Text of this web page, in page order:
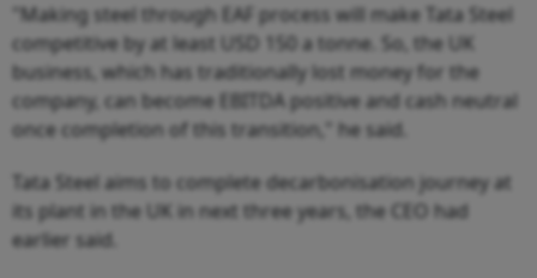
"Making steel through EAF process will make Tata Steel
competitive by at least USD 150 a tonne. So, the UK
business, which has traditionally lost money for the
company, can become EBITDA positive and cash neutral
once completion of this transition," he said.
Tata Steel aims to complete decarbonisation journey at
its plant in the UK in next three years, the CEO had
earlier said.